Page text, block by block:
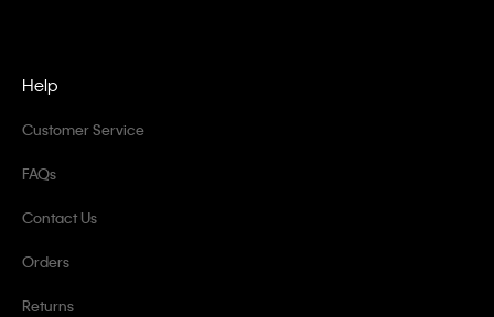
Help
Customer Service
FAQs
Contact Us
Orders
Returns